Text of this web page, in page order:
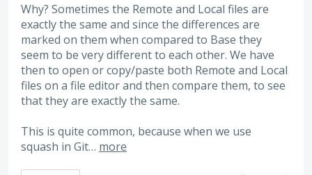
Why? Sometimes the Remote and Local files are
exactly the same and since the differences are
marked on them when compared to Base they
seem to be very different to each other. We have
then to open or copy/paste both Remote and Local
files on a file editor and then compare them, to see
that they are exactly the same.
This is quite common, because when we use
squash in Git… more